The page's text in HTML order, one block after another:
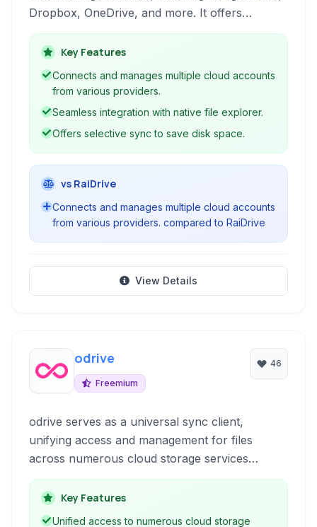
Dropbox, OneDrive, and more. It offers
features like multi-account support, selective
sync, network drive mapping, and robust
backup capabilities for users looking to
integrate their cloud storage seamlessly with
their desktop environment.
Key Features
Connects and manages multiple cloud accounts
from various providers.
Seamless integration with native file explorer.
Offers selective sync to save disk space.
vs RaiDrive
Connects and manages multiple cloud accounts
from various providers. compared to RaiDrive
View Details
odrive
Freemium
46
odrive serves as a universal sync client,
unifying access and management for files
across numerous cloud storage services
including Amazon Cloud Drive, Dropbox,
Google Drive, OneDrive, Box, S3, WebDAV, and
FTP, while also offering robust sync, share,
Key Features
Unified access to numerous cloud storage